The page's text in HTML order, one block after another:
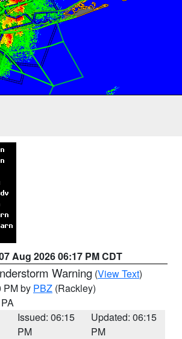
Aug 2026 06:17 PM CDT
Warning (View Text)
PM by PBZ (Rackley)
Issued: 06:15
PM
Updated: 06:15
PM